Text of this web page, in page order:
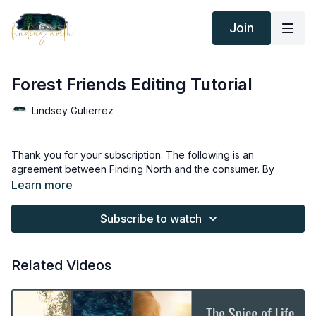
Join
Forest Friends Editing Tutorial
Lindsey Gutierrez
Thank you for your subscription. The following is an
agreement between Finding North and the consumer. By
accessing Finding North’s products, the consumer is bound to
Due to the digital nature of the Finding North products and
Educational videos are not to be shared or distributed in any
subscription site only.
Learn more
Subscribe to watch
Related Videos